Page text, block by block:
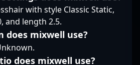
of
and
with style Classic Static,
and length 2.5.
does mixwell use?
does mixwell use?